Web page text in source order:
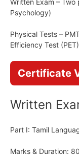
Written Exam – Two
Psychology)
Physical Tests –
Efficiency Test (PET)
Certificate
Written
Part I: Tamil
Marks & Duration: